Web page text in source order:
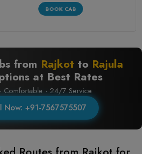
BOOK CAB
from Rajkot to Rajula
at Best Rates
Comfortable · 24/7 Service
Now: +91-7567575507